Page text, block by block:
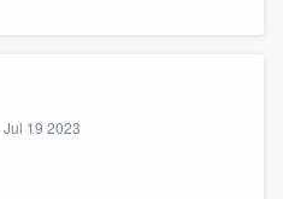
Jul 19 2023